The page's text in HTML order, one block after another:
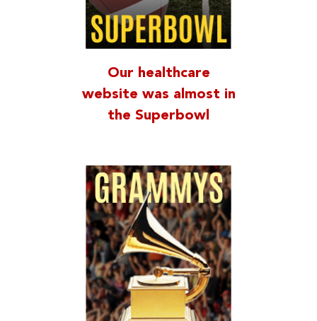
Our healthcare
website was almost in
the Superbowl